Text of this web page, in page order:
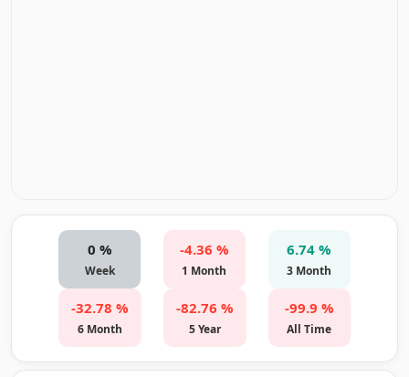
0 %
Week
-4.36 %
1 Month
6.74 %
3 Month
-32.78 %
6 Month
-82.76 %
5 Year
-99.9 %
All Time